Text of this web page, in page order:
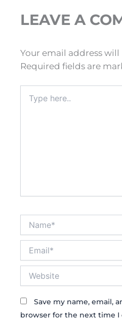
LEAVE A
Your email address
Required fields are
here..
Save my name, email,
browser for the next time I